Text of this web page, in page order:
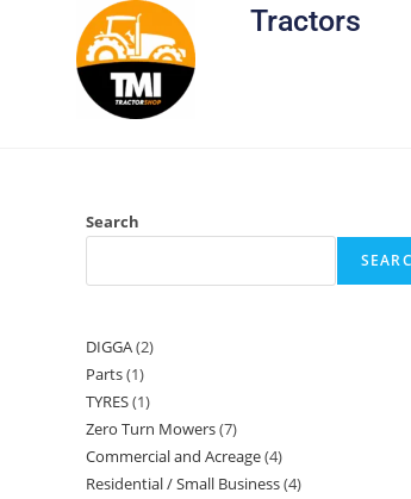
Tractors
Search
DIGGA 2
Parts 1
TYRES 1
Zero Turn Mowers 7
Commercial and Acreage 4
Residential / Small Business 4